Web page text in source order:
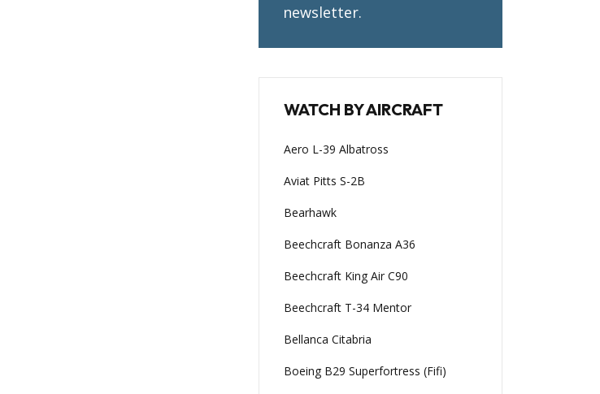
newsletter.
WATCH BY AIRCRAFT
Aero L-39 Albatross
Aviat Pitts S-2B
Bearhawk
Beechcraft Bonanza A36
Beechcraft King Air C90
Beechcraft T-34 Mentor
Bellanca Citabria
Boeing B29 Superfortress (Fifi)